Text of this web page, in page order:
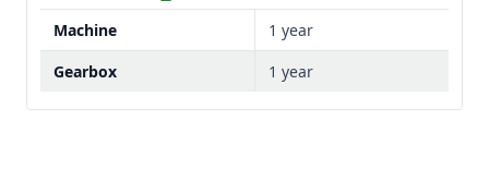
Machine
1 year
Gearbox
1 year